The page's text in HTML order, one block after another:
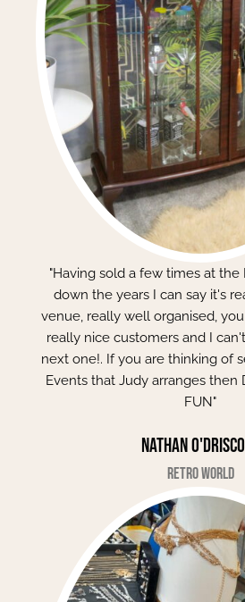
"Having sold a few times at the
down the years I can say it's
venue, really well organised,
really nice customers and I
next one!. If you are thinking of
Events that Judy arranges then
FUN"
Nathan
Retro World